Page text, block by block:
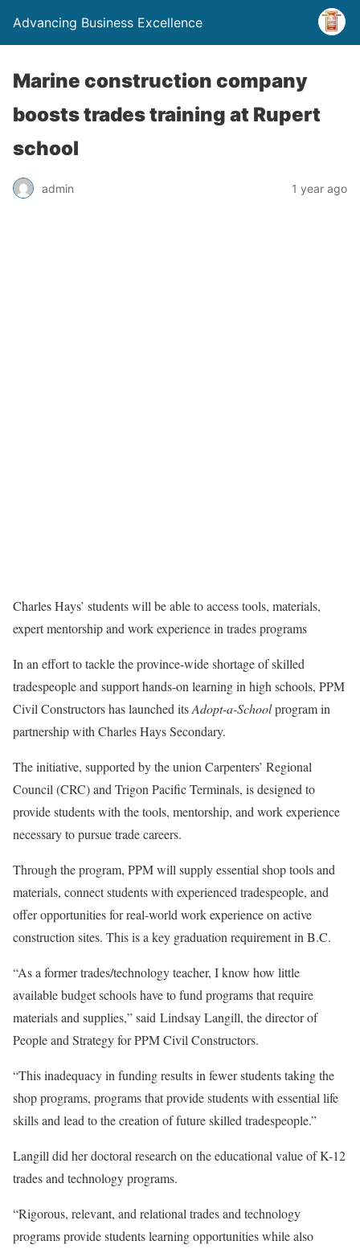
Advancing Business Excellence
Marine construction company
boosts trades training at Rupert
school
admin 1 year ago
Charles Hays’ students will be able to access tools, materials,
expert mentorship and work experience in trades programs
In an effort to tackle the province-wide shortage of skilled
tradespeople and support hands-on learning in high schools, PPM
Civil Constructors has launched itsAdopt-a-Schoolprogram in
partnership with Charles Hays Secondary.
The initiative, supported by the union Carpenters’ Regional
Council (CRC) and Trigon Pacific Terminals, is designed to
provide students with the tools, mentorship, and work experience
necessary to pursue trade careers.
Through the program, PPM will supply essential shop tools and
materials, connect students with experienced tradespeople, and
offer opportunities for real-world work experience on active
construction sites. This is a key graduation requirement in B.C.
“As a former trades/technology teacher, I know how little
available budget schools have to fund programs that require
materials and supplies,” said Lindsay Langill, the director of
People and Strategy for PPM Civil Constructors.
“This inadequacy in funding results in fewer students taking the
shop programs, programs that provide students with essential life
skills and lead to the creation of future skilled tradespeople.”
Langill did her doctoral research on the educational value of K-12
trades and technology programs.
“Rigorous, relevant, and relational trades and technology
programs provide students learning opportunities while also